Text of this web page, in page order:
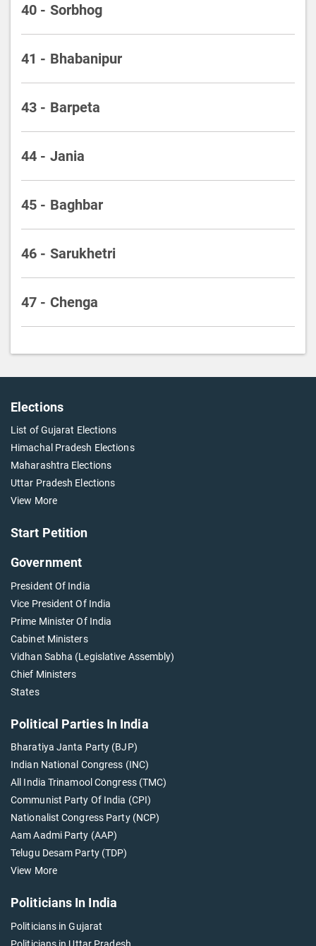
40 - Sorbhog
41 - Bhabanipur
43 - Barpeta
44 - Jania
45 - Baghbar
46 - Sarukhetri
47 - Chenga
Elections
List of Gujarat Elections
Himachal Pradesh Elections
Maharashtra Elections
Uttar Pradesh Elections
View More
Start Petition
Government
President Of India
Vice President Of India
Prime Minister Of India
Cabinet Ministers
Vidhan Sabha (Legislative Assembly)
Chief Ministers
States
Political Parties In India
Bharatiya Janta Party (BJP)
Indian National Congress (INC)
All India Trinamool Congress (TMC)
Communist Party Of India (CPI)
Nationalist Congress Party (NCP)
Aam Aadmi Party (AAP)
Telugu Desam Party (TDP)
View More
Politicians In India
Politicians in Gujarat
Politicians in Uttar Pradesh